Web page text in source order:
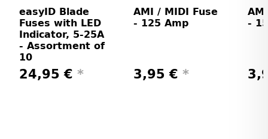
easyID Blade
Fuses with LED
Indicator, 5-25A
- Assortment of
10
24,95 € *
AMI / MIDI Fuse
- 125 Amp
3,95 € *
-